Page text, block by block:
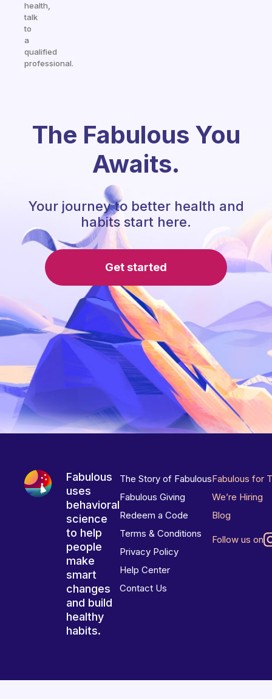
health,
talk
to
a
qualified
professional.
The Fabulous You
Awaits.
Your journey to better health and
habits start here.
Get started
Fabulous
uses
behavioral
science
to help
people
make
smart
changes
and build
healthy
habits.
The Story of Fabulous
Fabulous Giving
Redeem a Code
Terms & Conditions
Privacy Policy
Help Center
Contact Us
Fabulous for
We’re Hiring
Blog
Follow us on